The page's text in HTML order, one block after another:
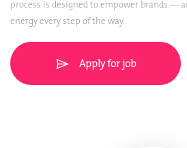
process is designed to empower brands —
energy every step of the way.
Apply for job